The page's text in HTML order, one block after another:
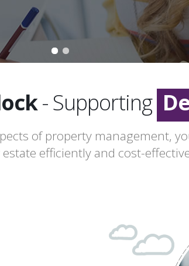
- Supporting
of property management,
efficiently and cost-